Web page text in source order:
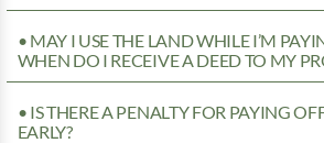
• MAY I USE THE LAND WHILE I’M
WHEN DO I RECEIVE A DEED TO MY
• IS THERE A PENALTY FOR PAYING
EARLY?